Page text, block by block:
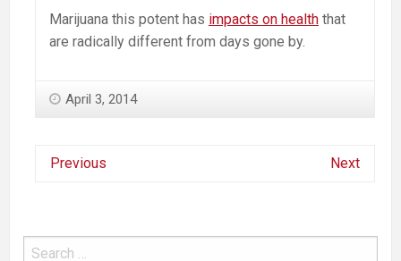
Marijuana this potent has impacts on health that
are radically different from days gone by.
April 3, 2014
Previous Next